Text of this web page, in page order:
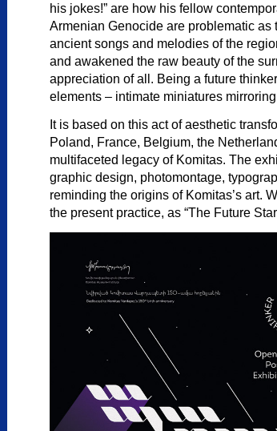
his jokes!” are how his fellow
Armenian Genocide are problematic
ancient songs and melodies of the
and awakened the raw beauty of the
appreciation of all. Being a future
elements – intimate miniatures
It is based on this act of aesthetic
Poland, France, Belgium, the
multifaceted legacy of Komitas. The
graphic design, photomontage,
reminding the origins of Komitas’s art.
the present practice, as “The Future